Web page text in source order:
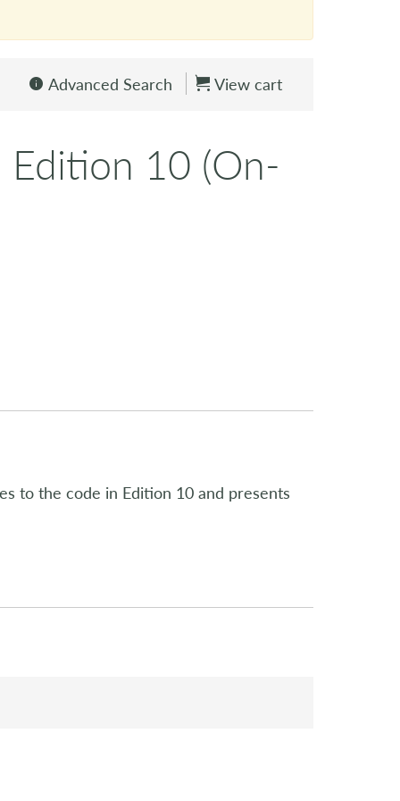
Advanced Search View cart
Edition 10 (On-
to the code in Edition 10 and presents